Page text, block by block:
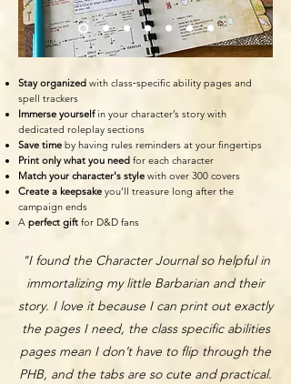
Stay organized with class‑specific ability pages and
spell trackers
Immerse yourselfin your character’s story with
dedicated roleplay sections
Save time by having rules reminders at your fingertips
Print only what you need for each character
Match your character's style with over 300 covers
Create a keepsake you’ll treasure long after the
campaign ends
A perfect gift for D&D fans
"I found the Character Journal so helpful in
immortalizing my little Barbarian and their
story. I love it because I can print out exactly
the pages I need, the class specific abilities
pages mean I don’t have to flip through the
PHB, and the tabs are so cute and practical.